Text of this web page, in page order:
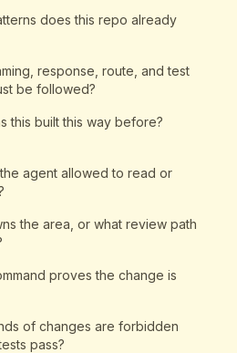
does this repo already
response, route, and test
be followed?
this built this way before?
agent allowed to read or
the area, or what review path
proves the change is
of changes are forbidden
pass?